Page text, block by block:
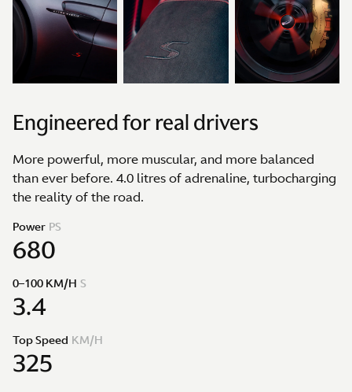
Engineered for real drivers
More powerful, more muscular, and more balanced
than ever before. 4.0 litres of adrenaline, turbocharging
the reality of the road.
Power PS
680
0–100 KM/H S
3.4
Top Speed KM/H
325